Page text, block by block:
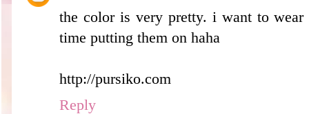
the color is very pretty. i want to
time putting them on haha
http://pursiko.com
Reply